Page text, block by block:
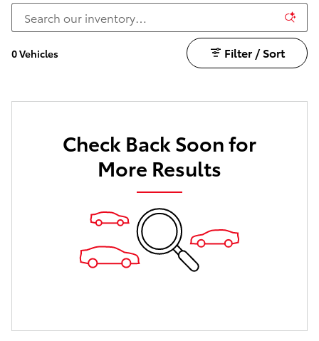
0 Vehicles Filter / Sort
Check Back Soon for
More Results